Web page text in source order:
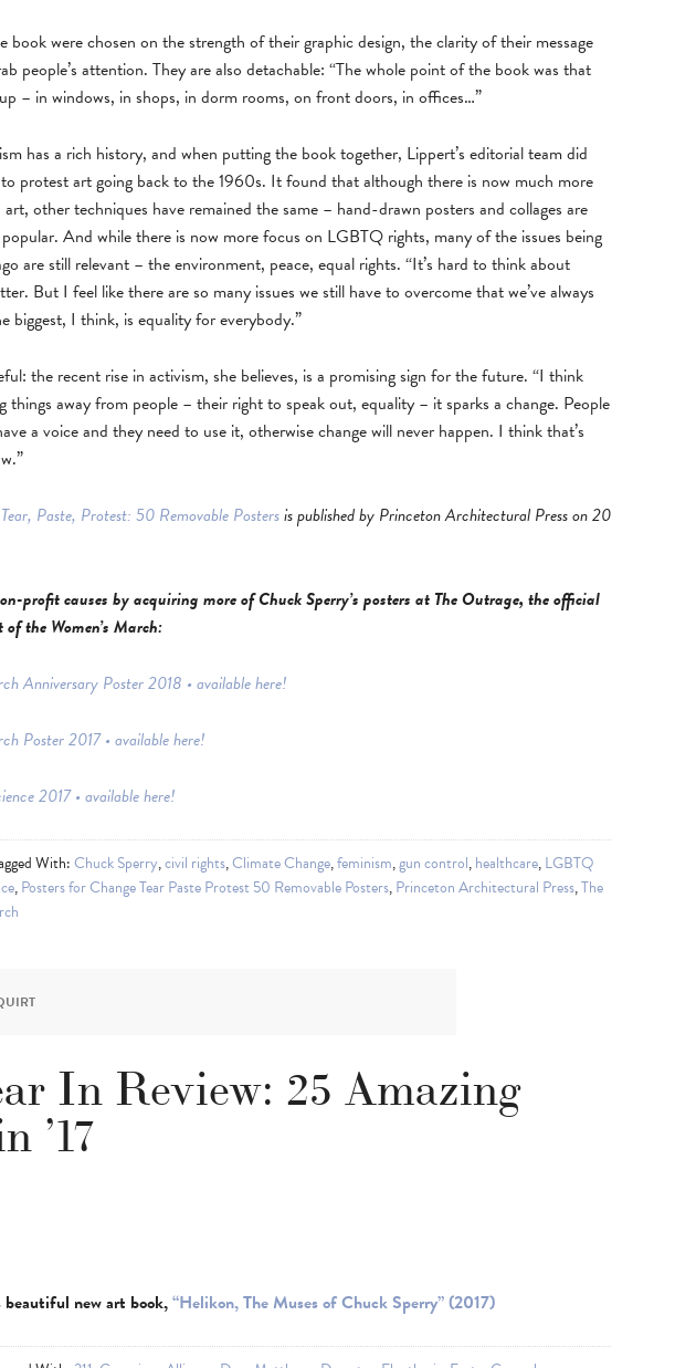
book were chosen on the strength of their graphic design, the clarity of their message
people’s attention. They are also detachable: “The whole point of the book was that
– in windows, in shops, in dorm rooms, on front doors, in offices…”
has a rich history, and when putting the book together, Lippert’s editorial team did
protest art going back to the 1960s. It found that although there is now much more
other techniques have remained the same – hand-drawn posters and collages are
And while there is now more focus on LGBTQ rights, many of the issues being
are still relevant – the environment, peace, equal rights. “It’s hard to think about
But I feel like there are so many issues we still have to overcome that we’ve always
biggest, I think, is equality for everybody.”
the recent rise in activism, she believes, is a promising sign for the future. “I think
things away from people – their right to speak out, equality – it sparks a change. People
a voice and they need to use it, otherwise change will never happen. I think that’s
Paste, Protest: 50 Removable Postersis published by Princeton Architectural Press on 20
profit causes by acquiring more of Chuck Sperry’s posters at The Outrage, the official
the Women’s March:
Anniversary Poster 2018 • available here!
Poster 2017 • available here!
2017 • available here!
With:Chuck Sperry,civil rights,Climate Change,feminism,gun control,healthcare,LGBTQ
,Posters for Change Tear Paste Protest 50 Removable Posters,Princeton Architectural Press,The
In Review: 25 Amazing
’17
beautiful new art book,“Helikon, The Muses of Chuck Sperry” (2017)